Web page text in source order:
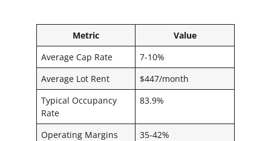
Metric
Value
Average Cap Rate
7-10%
Average Lot Rent
$447/month
Typical Occupancy
Rate
83.9%
Operating Margins 35-42%